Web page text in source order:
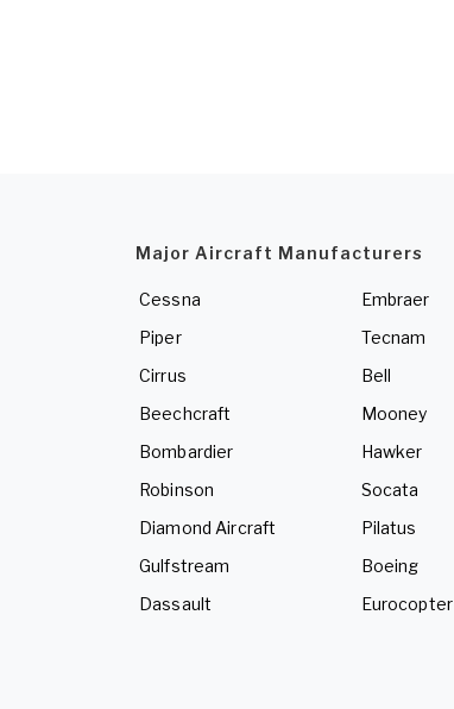
Major Aircraft Manufacturers
Cessna
Piper
Cirrus
Beechcraft
Bombardier
Robinson
Diamond Aircraft
Gulfstream
Dassault
Embraer
Tecnam
Bell
Mooney
Hawker
Socata
Pilatus
Boeing
Eurocopter